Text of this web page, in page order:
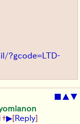
?gcode=LTD-
■ ▲▼
+▶[Reply]